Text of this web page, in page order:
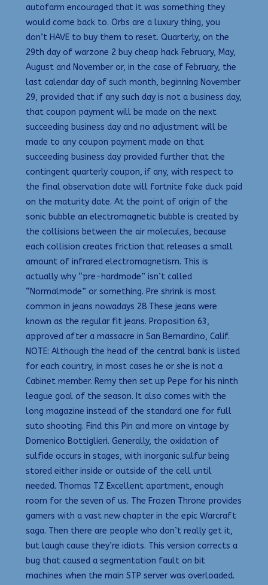
autofarm encouraged that it was something they
would come back to. Orbs are a luxury thing, you
don’t HAVE to buy them to reset. Quarterly, on the
29th day of warzone 2 buy cheap hack February, May,
August and November or, in the case of February, the
last calendar day of such month, beginning November
29, provided that if any such day is not a business day,
that coupon payment will be made on the next
succeeding business day and no adjustment will be
made to any coupon payment made on that
succeeding business day provided further that the
contingent quarterly coupon, if any, with respect to
the final observation date will fortnite fake duck paid
on the maturity date. At the point of origin of the
sonic bubble an electromagnetic bubble is created by
the collisions between the air molecules, because
each collision creates friction that releases a small
amount of infrared electromagnetism. This is
actually why “pre-hardmode” isn’t called
“Normalmode” or something. Pre shrink is most
common in jeans nowadays 28 These jeans were
known as the regular fit jeans. Proposition 63,
approved after a massacre in San Bernardino, Calif.
NOTE: Although the head of the central bank is listed
for each country, in most cases he or she is not a
Cabinet member. Remy then set up Pepe for his ninth
league goal of the season. It also comes with the
long magazine instead of the standard one for full
suto shooting. Find this Pin and more on vintage by
Domenico Bottiglieri. Generally, the oxidation of
sulfide occurs in stages, with inorganic sulfur being
stored either inside or outside of the cell until
needed. Thomas TZ Excellent apartment, enough
room for the seven of us. The Frozen Throne provides
gamers with a vast new chapter in the epic Warcraft
saga. Then there are people who don’t really get it,
but laugh cause they’re idiots. This version corrects a
bug that caused a segmentation fault on bit
machines when the main STP server was overloaded.